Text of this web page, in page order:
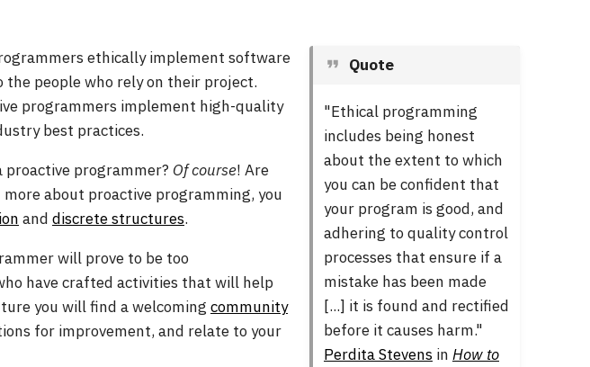
Quote
"Ethical programming
includes being honest
about the extent to which
you can be confident that
your program is good, and
adhering to quality control
processes that ensure if a
mistake has been made
[...] it is found and rectified
before it causes harm."
Perdita Stevens in How to
ethically implement software
people who rely on their project.
programmers implement high-quality
best practices.
proactive programmer? Of course! Are
about proactive programming, you
and discrete structures.
will prove to be too
have crafted activities that will help
you will find a welcoming community
for improvement, and relate to your